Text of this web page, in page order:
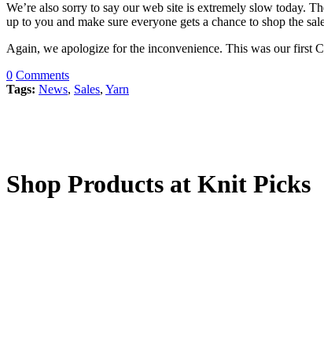
We’re also sorry to say our web site is extremely slow today.
up to you and make sure everyone gets a chance to shop the
Again, we apologize for the inconvenience. This was our first
0 Comments
Tags: News, Sales, Yarn
Shop Products at Knit Picks